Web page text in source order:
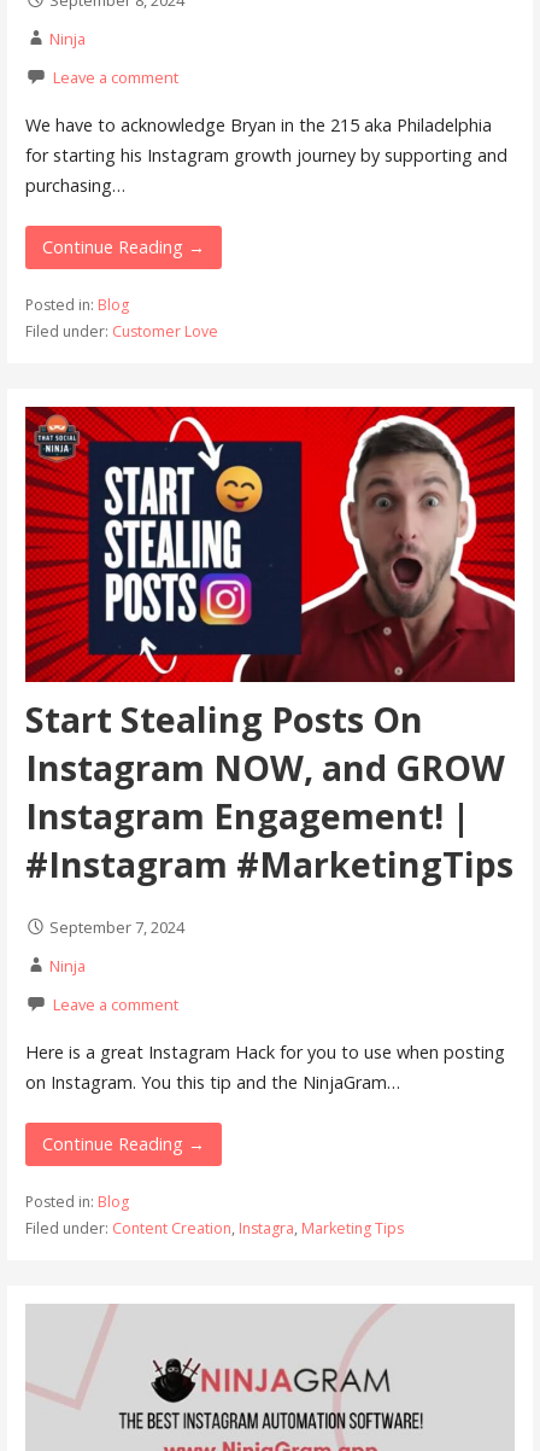
Ninja
Leave a comment
We have to acknowledge Bryan in the 215 aka Philadelphia
for starting his Instagram growth journey by supporting and
purchasing…
Continue Reading →
Posted in: Blog
Filed under: Customer Love
Start Stealing Posts On
Instagram NOW, and GROW
Instagram Engagement! |
#Instagram #MarketingTips
September 7, 2024
Ninja
Leave a comment
Here is a great Instagram Hack for you to use when posting
on Instagram. You this tip and the NinjaGram…
Continue Reading →
Posted in: Blog
Filed under: Content Creation, Instagra, Marketing Tips